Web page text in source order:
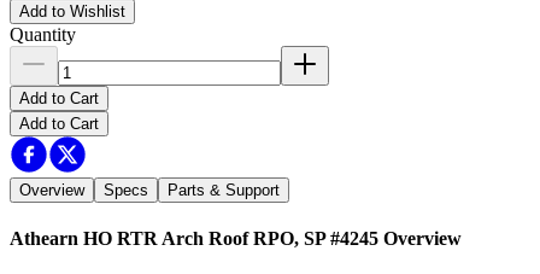
Add to Wishlist
Quantity
Add to Cart
Add to Cart
Overview Specs Parts & Support
Athearn HO RTR Arch Roof RPO, SP #4245 Overview